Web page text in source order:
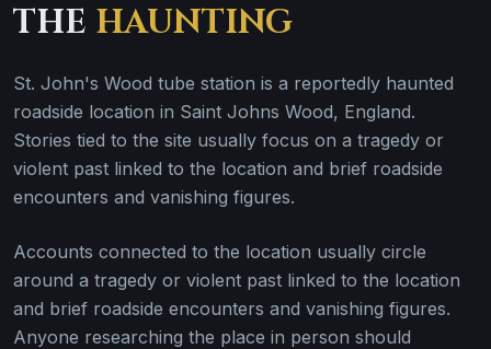
THE HAUNTING
St. John's Wood tube station is a reportedly haunted
roadside location in Saint Johns Wood, England.
Stories tied to the site usually focus on a tragedy or
violent past linked to the location and brief roadside
encounters and vanishing figures.
Accounts connected to the location usually circle
around a tragedy or violent past linked to the location
and brief roadside encounters and vanishing figures.
Anyone researching the place in person should